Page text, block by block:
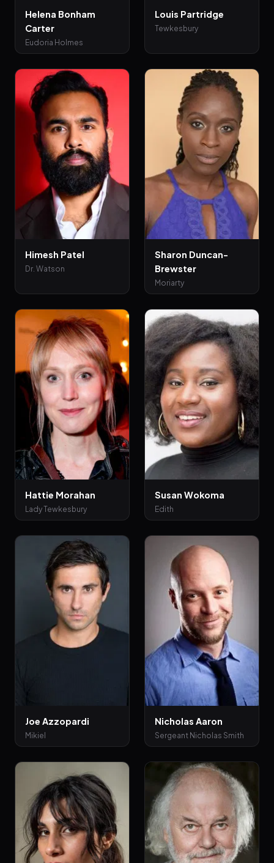
Helena Bonham
Carter
Eudoria Holmes
Louis Partridge
Tewkesbury
Himesh Patel
Dr. Watson
Sharon Duncan-
Brewster
Moriarty
Hattie Morahan
Lady Tewkesbury
Susan Wokoma
Edith
Joe Azzopardi
Mikiel
Nicholas Aaron
Sergeant Nicholas Smith